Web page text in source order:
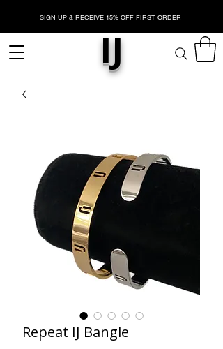
SIGN UP & RECEIVE 15% OFF FIRST ORDER
IJ
Repeat IJ Bangle